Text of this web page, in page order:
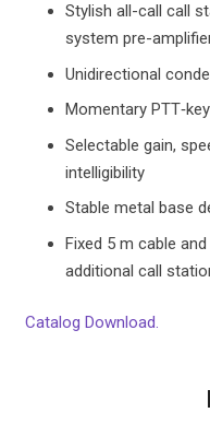
Stylish all-call call
system pre-
Unidirectional
Momentary
Selectable gain,
intelligibility
Stable metal base
Fixed 5 m cable
additional call
Catalog Download.